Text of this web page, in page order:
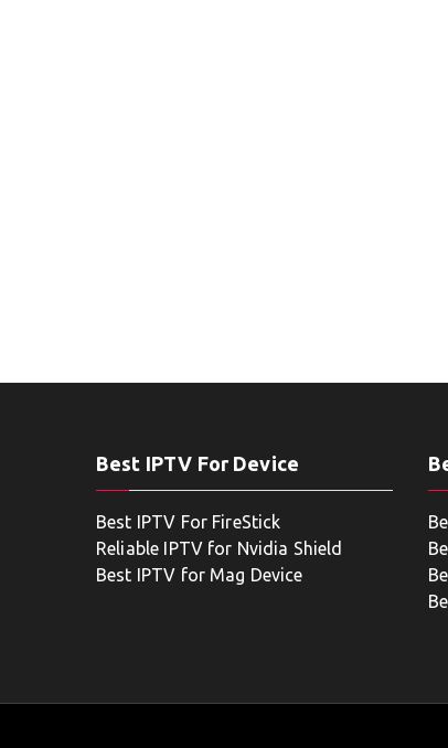
Best IPTV For Device
Best IPTV For FireStick
Reliable IPTV for Nvidia Shield
Best IPTV for Mag Device